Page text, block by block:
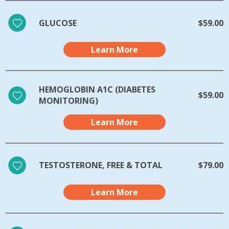
GLUCOSE $59.00
Learn More
HEMOGLOBIN A1C (DIABETES
MONITORING)
$59.00
Learn More
TESTOSTERONE, FREE & TOTAL $79.00
Learn More